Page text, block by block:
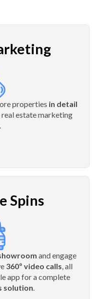
properties in detail
real estate marketing
Spins
and engage
360º video calls, all
app for a complete
solution.